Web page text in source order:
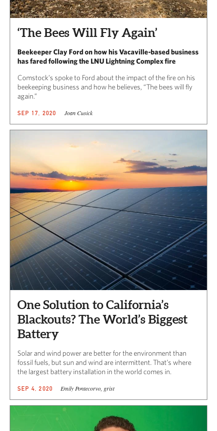
‘The Bees Will Fly Again’
Beekeeper Clay Ford on how his Vacaville-based business
has fared following the LNU Lightning Complex fire
Comstock’s spoke to Ford about the impact of the fire on his
beekeeping business and how he believes, “The bees will fly
again.”
SEP 17, 2020 Joan Cusick
One Solution to California’s
Blackouts? The World’s Biggest
Battery
Solar and wind power are better for the environment than
fossil fuels, but sun and wind are intermittent. That’s where
the largest battery installation in the world comes in.
SEP 4, 2020 Emily Pontecorvo, grist